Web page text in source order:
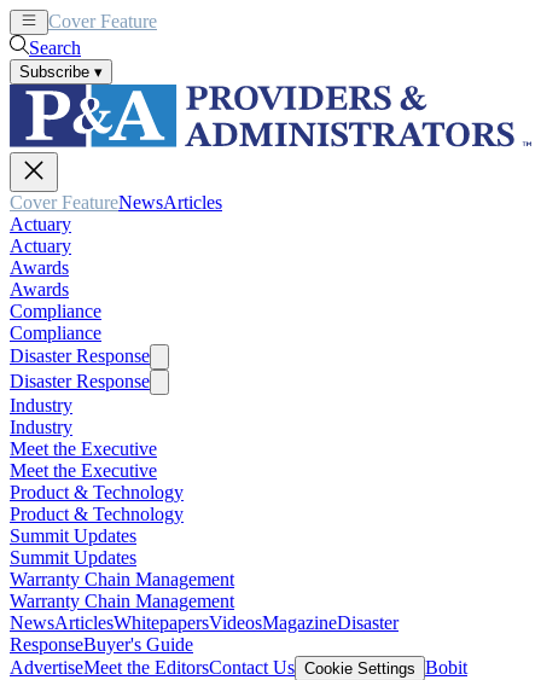
Cover Feature
Search
Subscribe ▾
Cover FeatureNewsArticles
Actuary
Actuary
Awards
Awards
Compliance
Compliance
Disaster Response
Disaster Response
Industry
Industry
Meet the Executive
Meet the Executive
Product & Technology
Product & Technology
Summit Updates
Summit Updates
Warranty Chain Management
Warranty Chain Management
NewsArticlesWhitepapersVideosMagazineDisaster
ResponseBuyer's Guide
AdvertiseMeet the EditorsContact Us Cookie Settings Bobit